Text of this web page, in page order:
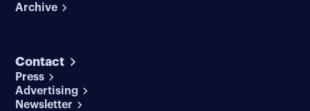
Archive
Contact
Press
Advertising
Newsletter